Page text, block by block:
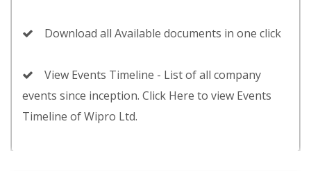
Download all Available documents in one click
View Events Timeline - List of all company
events since inception. Click Here to view Events
Timeline of Wipro Ltd.